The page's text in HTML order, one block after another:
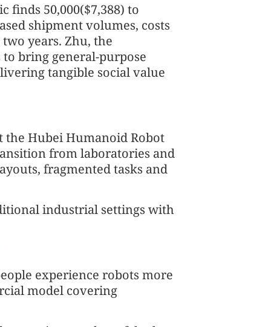
finds 50,000($7,388) to
shipment volumes, costs
years. Zhu, the
bring general-purpose
tangible social value
the Hubei Humanoid Robot
from laboratories and
fragmented tasks and
industrial settings with
experience robots more
model covering